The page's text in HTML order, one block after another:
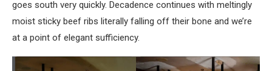
goes south very quickly. Decadence continues with meltingly
moist sticky beef ribs literally falling off their bone and we’re
at a point of elegant sufficiency.